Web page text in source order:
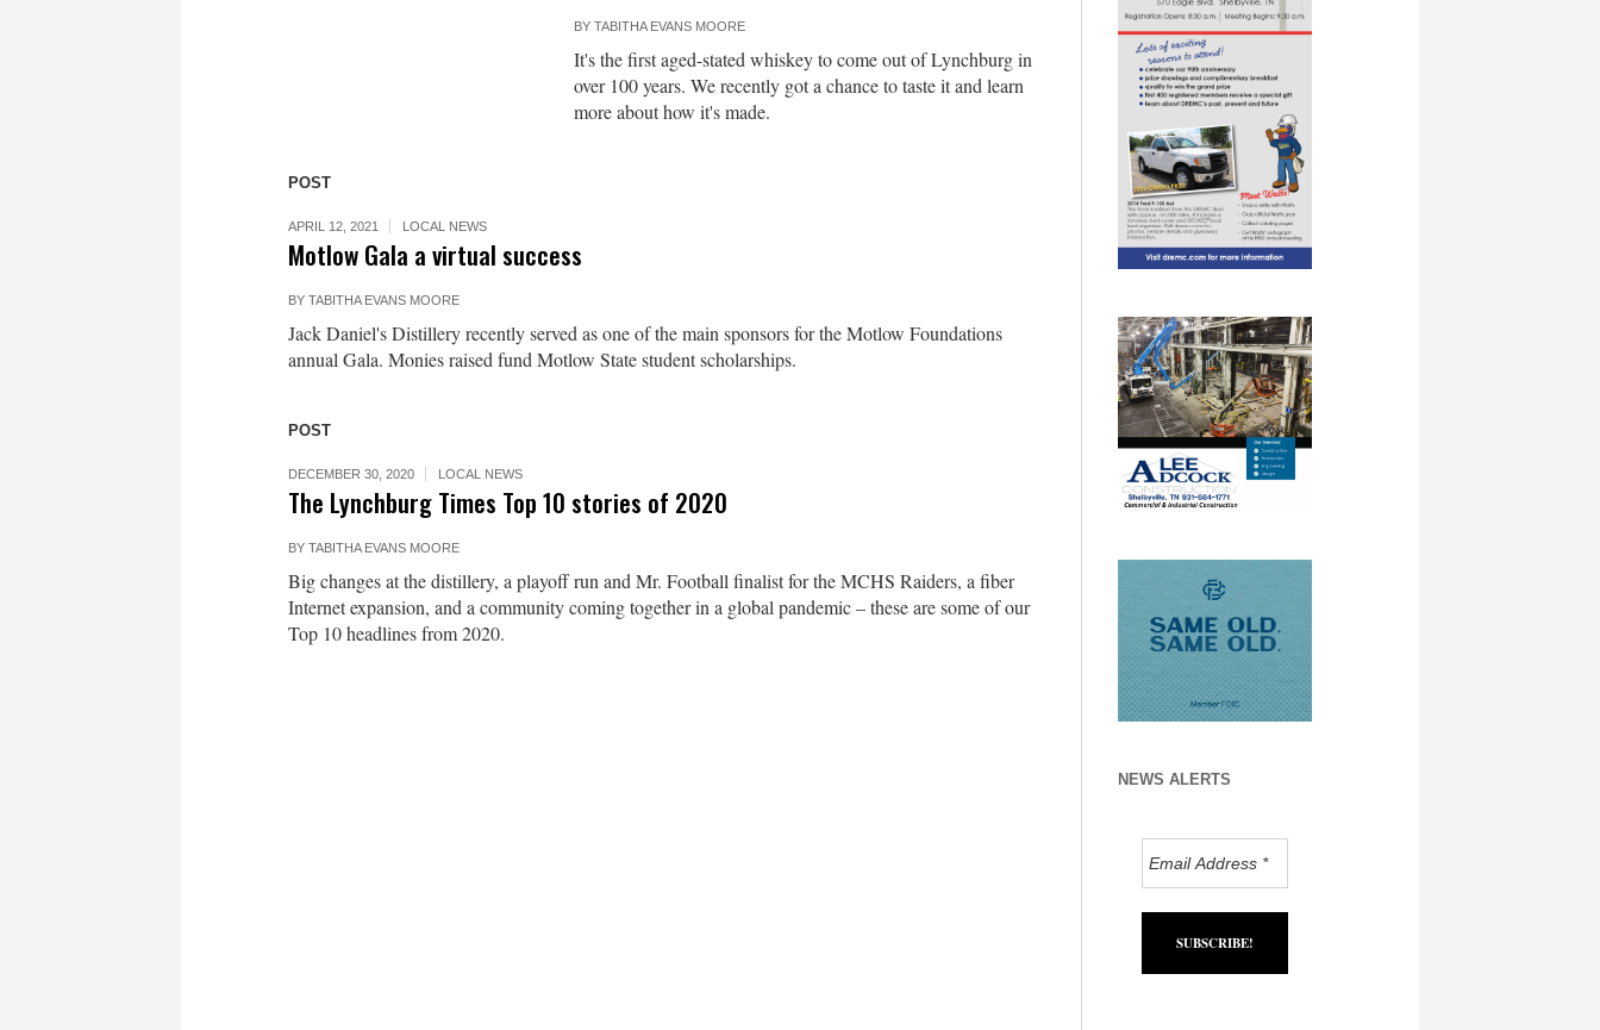
BY TABITHA EVANS MOORE
It's the first aged-stated whiskey to come out of Lynchburg in
over 100 years. We recently got a chance to taste it and learn
more about how it's made.
POST
APRIL 12, 2021 LOCAL NEWS
Motlow Gala a virtual success
BY TABITHA EVANS MOORE
Jack Daniel's Distillery recently served as one of the main sponsors for the Motlow Foundations
annual Gala. Monies raised fund Motlow State student scholarships.
POST
DECEMBER 30, 2020 LOCAL NEWS
The Lynchburg Times Top 10 stories of 2020
BY TABITHA EVANS MOORE
Big changes at the distillery, a playoff run and Mr. Football finalist for the MCHS Raiders, a fiber
Internet expansion, and a community coming together in a global pandemic – these are some of our
Top 10 headlines from 2020.
NEWS ALERTS